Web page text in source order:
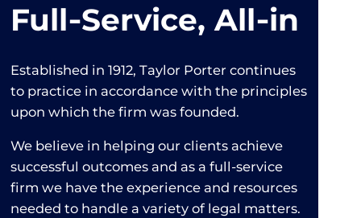
Full‑Service, All‑in
Established in 1912, Taylor Porter continues
to practice in accordance with the principles
upon which the firm was founded.
We believe in helping our clients achieve
successful outcomes and as a full-service
firm we have the experience and resources
needed to handle a variety of legal matters.